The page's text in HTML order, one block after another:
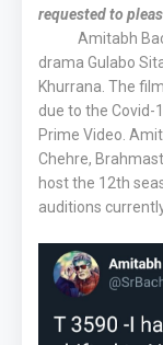
requested to
Amitabh
drama Gulabo
Khurrana. The
due to the Covid-
Prime Video.
Chehre,
host the 12th
auditions